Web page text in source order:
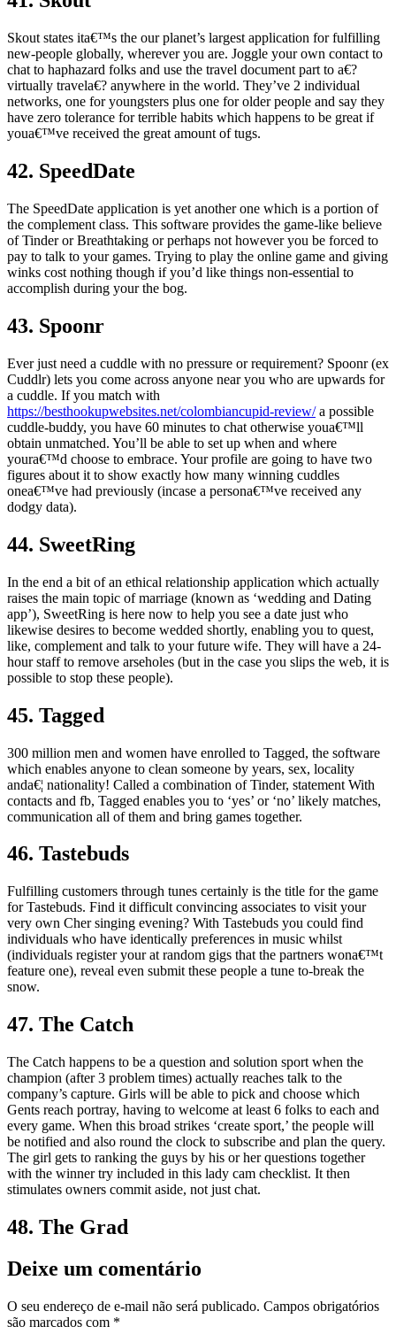
Skout states ita€™s the our planet’s largest application for fulfilling
new-people globally, wherever you are. Joggle your own contact to
chat to haphazard folks and use the travel document part to a€?
virtually travela€? anywhere in the world. They’ve 2 individual
networks, one for youngsters plus one for older people and say they
have zero tolerance for terrible habits which happens to be great if
youa€™ve received the great amount of tugs.
42. SpeedDate
The SpeedDate application is yet another one which is a portion of
the complement class. This software provides the game-like believe
of Tinder or Breathtaking or perhaps not however you be forced to
pay to talk to your games. Trying to play the online game and giving
winks cost nothing though if you’d like things non-essential to
accomplish during your the bog.
43. Spoonr
Ever just need a cuddle with no pressure or requirement? Spoonr (ex
Cuddlr) lets you come across anyone near you who are upwards for
a cuddle. If you match with
https://besthookupwebsites.net/colombiancupid-review/a possible
cuddle-buddy, you have 60 minutes to chat otherwise youa€™ll
obtain unmatched. You’ll be able to set up when and where
youra€™d choose to embrace. Your profile are going to have two
figures about it to show exactly how many winning cuddles
onea€™ve had previously (incase a persona€™ve received any
dodgy data).
44. SweetRing
In the end a bit of an ethical relationship application which actually
raises the main topic of marriage (known as ‘wedding and Dating
app’), SweetRing is here now to help you see a date just who
likewise desires to become wedded shortly, enabling you to quest,
like, complement and talk to your future wife. They will have a 24-
hour staff to remove arseholes (but in the case you slips the web, it is
possible to stop these people).
45. Tagged
300 million men and women have enrolled to Tagged, the software
which enables anyone to clean someone by years, sex, locality
anda€¦ nationality! Called a combination of Tinder, statement With
contacts and fb, Tagged enables you to ‘yes’ or ‘no’ likely matches,
communication all of them and bring games together.
46. Tastebuds
Fulfilling customers through tunes certainly is the title for the game
for Tastebuds. Find it difficult convincing associates to visit your
very own Cher singing evening? With Tastebuds you could find
individuals who have identically preferences in music whilst
(individuals register your at random gigs that the partners wona€™t
feature one), reveal even submit these people a tune to-break the
snow.
47. The Catch
The Catch happens to be a question and solution sport when the
champion (after 3 problem times) actually reaches talk to the
company’s capture. Girls will be able to pick and choose which
Gents reach portray, having to welcome at least 6 folks to each and
every game. When this broad strikes ‘create sport,’ the people will
be notified and also round the clock to subscribe and plan the query.
The girl gets to ranking the guys by his or her questions together
with the winner try included in this lady cam checklist. It then
stimulates owners commit aside, not just chat.
48. The Grad
Deixe um comentário
O seu endereço de e-mail não será publicado. Campos obrigatórios
são marcados com *